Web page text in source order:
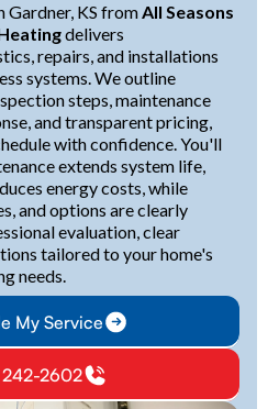
Gardner, KS fromAll Seasons
delivers
repairs, and installations
systems. We outline
steps, maintenance
and transparent pricing,
with confidence. You'll
extends system life,
energy costs, while
and options are clearly
evaluation, clear
tailored to your home's
needs.
My Service
242-2602